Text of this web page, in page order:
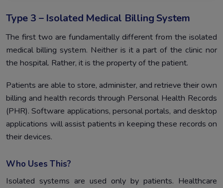
Type 3 – Isolated Medical Billing System
The first two are fundamentally different from the isolated
medical billing system. Neither is it a part of the clinic nor
the hospital. Rather, it is the property of the patient.
Patients are able to store, administer, and retrieve their own
billing and health records through Personal Health Records
(PHR). Software applications, personal portals, and desktop
applications will assist patients in keeping these records on
their devices.
Who Uses This?
Isolated systems are used only by patients. Healthcare